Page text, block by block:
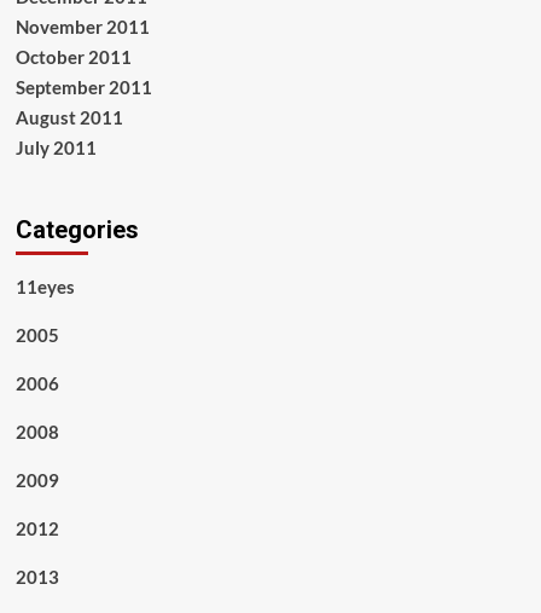
November 2011
October 2011
September 2011
August 2011
July 2011
Categories
11eyes
2005
2006
2008
2009
2012
2013